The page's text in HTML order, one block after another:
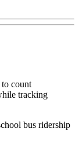
count
tracking
bus ridership